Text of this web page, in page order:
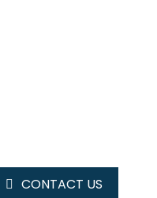
CONTACT US